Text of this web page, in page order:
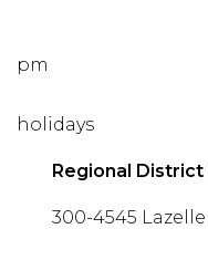
pm
holidays
Regional
300-4545 Lazelle